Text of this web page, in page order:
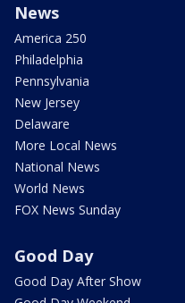
News
America 250
Philadelphia
Pennsylvania
New Jersey
Delaware
More Local News
National News
World News
FOX News Sunday
Good Day
Good Day After Show